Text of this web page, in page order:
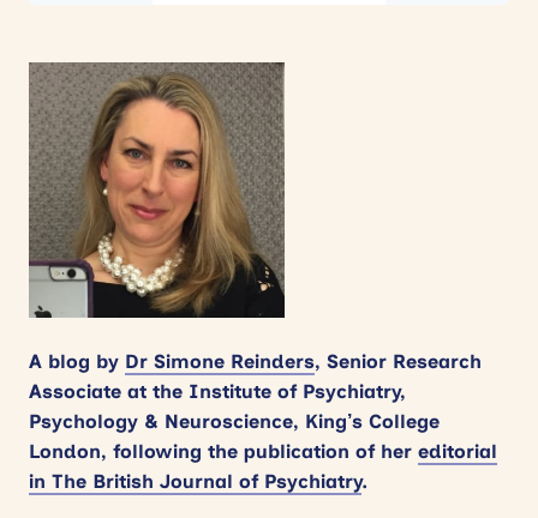
A blog by Dr Simone Reinders, Senior Research
Associate at the Institute of Psychiatry,
Psychology & Neuroscience, King’s College
London, following the publication of her editorial
in The British Journal of Psychiatry.